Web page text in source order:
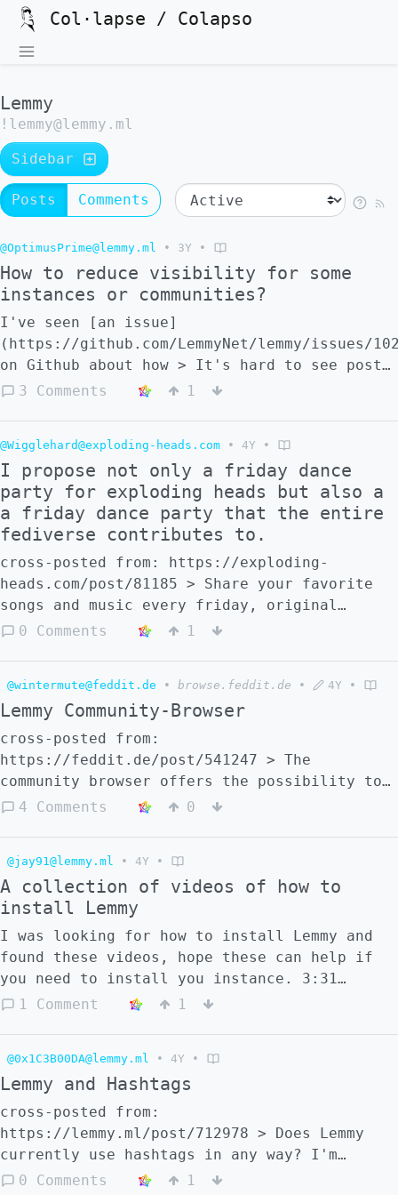
Col·lapse / Colapso
Lemmy
!lemmy@lemmy.ml
Sidebar
Posts Comments
@OptimusPrime@lemmy.ml • 3Y •
How to reduce visibility for some
instances or communities?
I've seen [an issue]
(https://github.com/LemmyNet/lemmy/issues/
on Github about how > It's hard to see posts
from smaller communities when you are also
accomplished?
3 Comments 1
@Wigglehard@exploding-heads.com • 4Y •
I propose not only a friday dance
party for exploding heads but also a
a friday dance party that the entire
fediverse contributes to.
cross-posted from: https://exploding-
heads.com/post/81185 > Share your favorite
songs and music every friday, original
content is appreciated, share your thoughts
it’s just sometimes politics get involved,
the one rule for this event is no politics
0 Comments 1
@wintermute@feddit.de • browse.feddit.de • 4Y •
Lemmy Community-Browser
cross-posted from:
https://feddit.de/post/541247 > The
community browser offers the possibility to
search centrally for Lemmy communities. > >
(https://codeberg.org/wintermute/lemmy-
community-browser)
4 Comments 0
@jay91@lemmy.ml • 4Y •
A collection of videos of how to
install Lemmy
I was looking for how to install Lemmy and
found these videos, hope these can help if
you need to install you instance. 3:31
https://www.youtube.com/watch?v=OYFkWfdN3cg
https://www.youtube.com/watch?v=4fzCUEpFnDg
1:47 https://www.youtube.com/watch?
v=Jl4Y4cDDJyk
1 Comment 1
@0x1C3B00DA@lemmy.ml • 4Y •
Lemmy and Hashtags
cross-posted from:
https://lemmy.ml/post/712978 > Does Lemmy
currently use hashtags in any way? I'm
assuming it doesn't since they don't show up
0 Comments 1